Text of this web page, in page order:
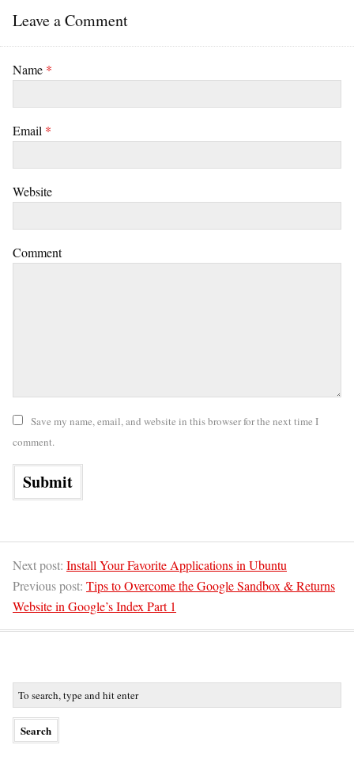
Leave a Comment
Name *
Email *
Website
Comment
Save my name, email, and website in this browser for the next time I
comment.
Next post: Install Your Favorite Applications in Ubuntu
Previous post: Tips to Overcome the Google Sandbox & Returns
Website in Google’s Index Part 1